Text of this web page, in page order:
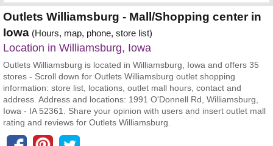
Outlets Williamsburg - Mall/Shopping center in
Iowa (Hours, map, phone, store list)
Location in Williamsburg, Iowa
Outlets Williamsburg is located in Williamsburg, Iowa and offers 35
stores - Scroll down for Outlets Williamsburg outlet shopping
information: store list, locations, outlet mall hours, contact and
address. Address and locations: 1991 O'Donnell Rd, Williamsburg,
Iowa - IA 52361. Share your opinion with users and insert outlet mall
rating and reviews for Outlets Williamsburg.